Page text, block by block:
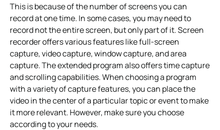
This is because of the number of screens you can
record at one time. In some cases, you may need to
record not the entire screen, but only part of it. Screen
recorder offers various features like full-screen
capture, video capture, window capture, and area
capture. The extended program also offers time capture
and scrolling capabilities. When choosing a program
with a variety of capture features, you can place the
video in the center of a particular topic or event to make
it more relevant. However, make sure you choose
according to your needs.